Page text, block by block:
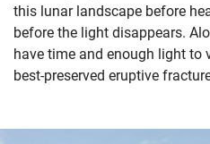
this lunar landscape before
before the light disappears.
have time and enough light to
best-preserved eruptive